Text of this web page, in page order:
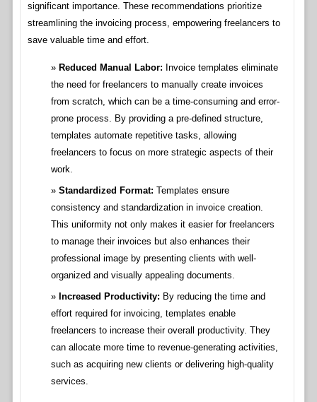
significant importance. These recommendations prioritize
streamlining the invoicing process, empowering freelancers to
save valuable time and effort.
Reduced Manual Labor: Invoice templates eliminate
the need for freelancers to manually create invoices
from scratch, which can be a time-consuming and error-
prone process. By providing a pre-defined structure,
templates automate repetitive tasks, allowing
freelancers to focus on more strategic aspects of their
work.
Standardized Format: Templates ensure
consistency and standardization in invoice creation.
This uniformity not only makes it easier for freelancers
to manage their invoices but also enhances their
professional image by presenting clients with well-
organized and visually appealing documents.
Increased Productivity: By reducing the time and
effort required for invoicing, templates enable
freelancers to increase their overall productivity. They
can allocate more time to revenue-generating activities,
such as acquiring new clients or delivering high-quality
services.